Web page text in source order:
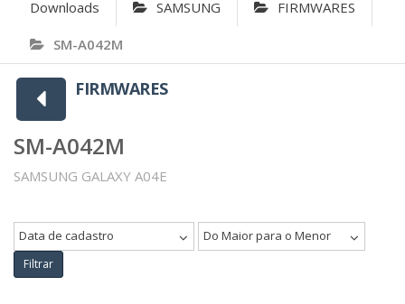
Downloads SAMSUNG FIRMWARES
SM-A042M
FIRMWARES
SM-A042M
SAMSUNG GALAXY A04E
Data de cadastro Do Maior para o Menor
Filtrar